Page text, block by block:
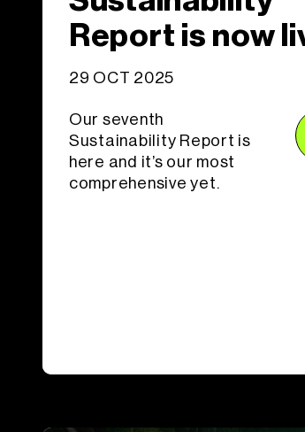
Report is now
29 OCT 2025
Our seventh
Sustainability Report is
here and it’s our most
comprehensive yet.